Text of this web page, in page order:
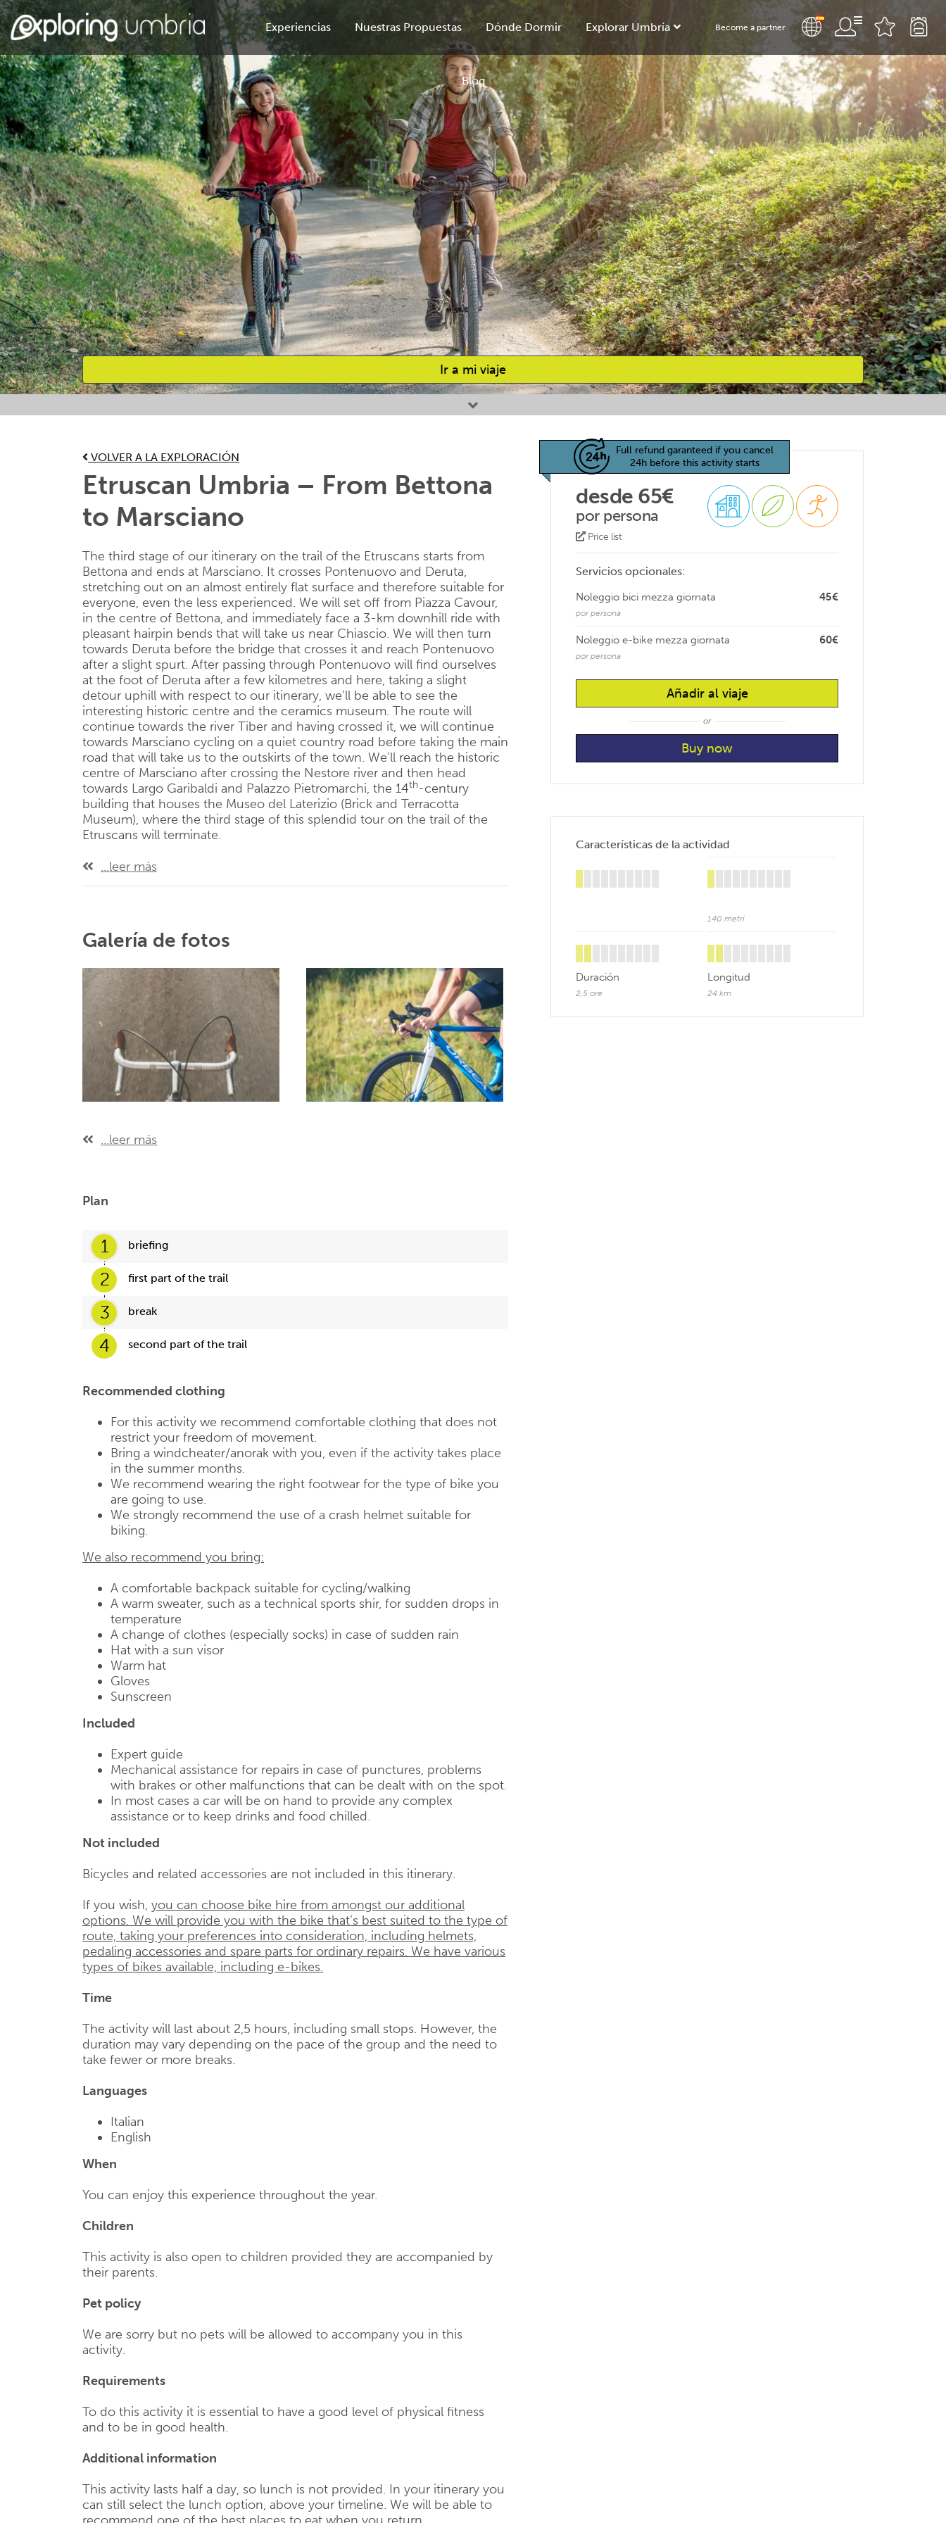
Experiencias Nuestras Propuestas Dónde Dormir Explorar Umbría
Blog
Become a partner
Ir a mi viaje
Favourites
VOLVER A LA EXPLORACIÓN
Etruscan Umbria – From Bettona
to Marsciano
The third stage of our itinerary on the trail of the Etruscans starts from
Bettona and ends at Marsciano. It crosses Pontenuovo and Deruta,
stretching out on an almost entirely flat surface and therefore suitable for
everyone, even the less experienced. We will set off from Piazza Cavour,
in the centre of Bettona, and immediately face a 3-km downhill ride with
pleasant hairpin bends that will take us near Chiascio. We will then turn
towards Deruta before the bridge that crosses it and reach Pontenuovo
after a slight spurt. After passing through Pontenuovo will find ourselves
at the foot of Deruta after a few kilometres and here, taking a slight
detour uphill with respect to our itinerary, we’ll be able to see the
interesting historic centre and the ceramics museum. The route will
continue towards the river Tiber and having crossed it, we will continue
towards Marsciano cycling on a quiet country road before taking the main
road that will take us to the outskirts of the town. We’ll reach the historic
centre of Marsciano after crossing the Nestore river and then head
towards Largo Garibaldi and Palazzo Pietromarchi, the 14th-century
building that houses the Museo del Laterizio (Brick and Terracotta
Museum), where the third stage of this splendid tour on the trail of the
Etruscans will terminate.
...leer más
Galería de fotos
...leer más
Plan
1 briefing
2 first part of the trail
3 break
4 second part of the trail
Recommended clothing
For this activity we recommend comfortable clothing that does not
restrict your freedom of movement.
Bring a windcheater/anorak with you, even if the activity takes place
in the summer months.
We recommend wearing the right footwear for the type of bike you
are going to use.
We strongly recommend the use of a crash helmet suitable for
biking.
We also recommend you bring:
A comfortable backpack suitable for cycling/walking
A warm sweater, such as a technical sports shir, for sudden drops in
temperature
A change of clothes (especially socks) in case of sudden rain
Hat with a sun visor
Warm hat
Gloves
Sunscreen
Included
Expert guide
Mechanical assistance for repairs in case of punctures, problems
with brakes or other malfunctions that can be dealt with on the spot.
In most cases a car will be on hand to provide any complex
assistance or to keep drinks and food chilled.
Not included
Bicycles and related accessories are not included in this itinerary.
If you wish, you can choose bike hire from amongst our additional
options. We will provide you with the bike that’s best suited to the type of
route, taking your preferences into consideration, including helmets,
pedaling accessories and spare parts for ordinary repairs. We have various
types of bikes available, including e-bikes.
Time
The activity will last about 2,5 hours, including small stops. However, the
duration may vary depending on the pace of the group and the need to
take fewer or more breaks.
Languages
Italian
English
When
You can enjoy this experience throughout the year.
Children
This activity is also open to children provided they are accompanied by
their parents.
Pet policy
We are sorry but no pets will be allowed to accompany you in this
activity.
Requirements
To do this activity it is essential to have a good level of physical fitness
and to be in good health.
Additional information
This activity lasts half a day, so lunch is not provided. In your itinerary you
can still select the lunch option, above your timeline. We will be able to
Full refund garanteed if you cancel
24h before this activity starts
desde 65€
por persona
Price list
Servicios opcionales:
45€
Noleggio bici mezza giornata
por persona
60€
Noleggio e-bike mezza giornata
por persona
Añadir al viaje
or
Características de la actividad
140 metri
Duración
2,5 ore
Longitud
24 km